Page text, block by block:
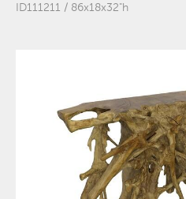
ID111211 / 86x18x32"h